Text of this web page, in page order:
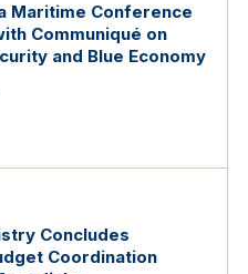
Maritime Conference
Communiqué on
and Blue Economy
Concludes
Coordination